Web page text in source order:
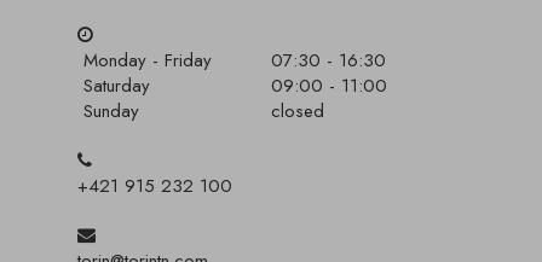
Monday - Friday
07:30 - 16:30
Saturday
09:00 - 11:00
Sunday
closed
+421 915 232 100